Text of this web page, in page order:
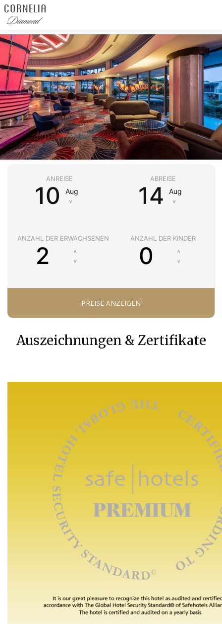
ANREISE
10 Aug
˅
ABREISE
14 Aug
˅
ANZAHL DER ERWACHSENEN ANZAHL DER KINDER
Auszeichnungen & Zertifikate